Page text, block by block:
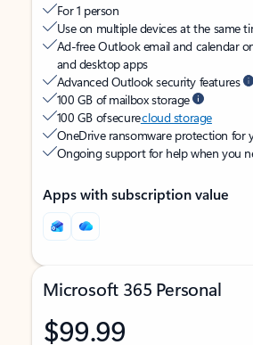
For 1 person
Use on multiple devices at the same
Ad-free Outlook email and calendar
and desktop apps
Advanced Outlook security features
100 GB of mailbox storage
100 GB of securecloud storage
OneDrive ransomware protection for
Ongoing support for help when you
Apps with subscription value
Microsoft 365 Personal
$99.99